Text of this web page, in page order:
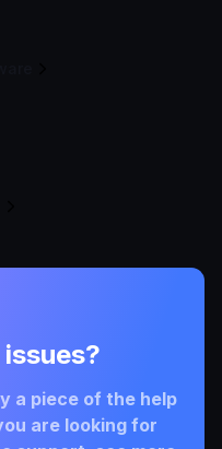
a piece of the help
are looking for